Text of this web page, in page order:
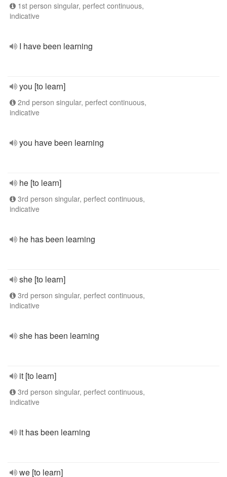
1st person singular, perfect continuous,
indicative
I have been learning
you [to learn]
2nd person singular, perfect continuous,
indicative
you have been learning
he [to learn]
3rd person singular, perfect continuous,
indicative
he has been learning
she [to learn]
3rd person singular, perfect continuous,
indicative
she has been learning
it [to learn]
3rd person singular, perfect continuous,
indicative
it has been learning
we [to learn]